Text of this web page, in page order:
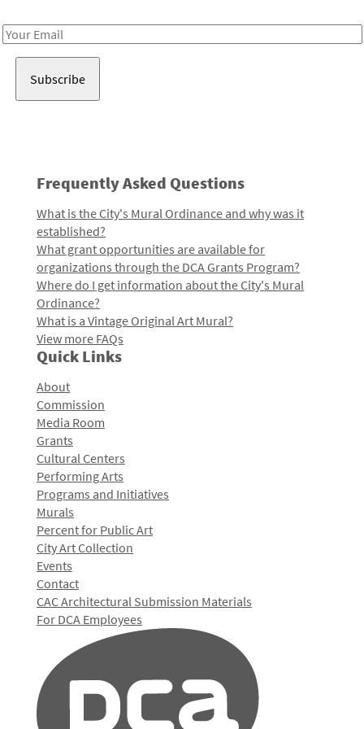
Email
Frequently Asked Questions
What is the City's Mural Ordinance and why was it
established?
What grant opportunities are available for
organizations through the DCA Grants Program?
Where do I get information about the City's Mural
Ordinance?
What is a Vintage Original Art Mural?
View more FAQs
Quick Links
About
Commission
Media Room
Grants
Cultural Centers
Performing Arts
Programs and Initiatives
Murals
Percent for Public Art
City Art Collection
Events
Contact
CAC Architectural Submission Materials
For DCA Employees